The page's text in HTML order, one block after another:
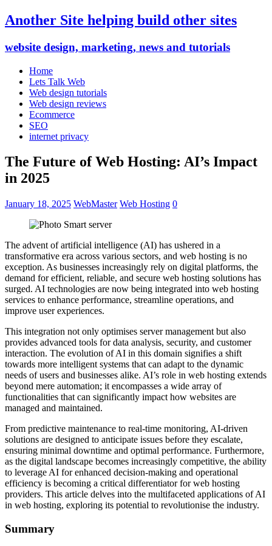
Another Site helping build other sites
website design, marketing, news and tutorials
Home
Lets Talk Web
Web design tutorials
Web design reviews
Ecommerce
SEO
internet privacy
The Future of Web Hosting: AI’s Impact
in 2025
January 18, 2025 WebMaster Web Hosting 0
The advent of artificial intelligence (AI) has ushered in a
transformative era across various sectors, and web hosting is no
exception. As businesses increasingly rely on digital platforms, the
demand for efficient, reliable, and secure web hosting solutions has
surged. AI technologies are now being integrated into web hosting
services to enhance performance, streamline operations, and
improve user experiences.
This integration not only optimises server management but also
provides advanced tools for data analysis, security, and customer
interaction. The evolution of AI in this domain signifies a shift
towards more intelligent systems that can adapt to the dynamic
needs of users and businesses alike. AI’s role in web hosting extends
beyond mere automation; it encompasses a wide array of
functionalities that can significantly impact how websites are
managed and maintained.
From predictive maintenance to real-time monitoring, AI-driven
solutions are designed to anticipate issues before they escalate,
ensuring minimal downtime and optimal performance. Furthermore,
as the digital landscape becomes increasingly competitive, the ability
to leverage AI for enhanced decision-making and operational
efficiency is becoming a critical differentiator for web hosting
providers. This article delves into the multifaceted applications of AI
in web hosting, exploring its potential to revolutionise the industry.
Summary